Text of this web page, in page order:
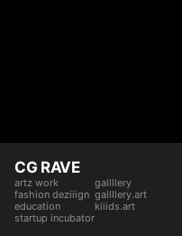
CG RAVE
artz work
fashion deziiign
education
startup incubator
gallllery
gallllery.art
kiiids.art